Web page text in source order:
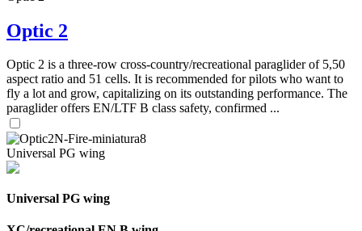
Optic 2
Optic 2 is a three-row cross-country/recreational paraglider of 5,50
aspect ratio and 51 cells. It is recommended for pilots who want to
fly a lot and grow, capitalizing on its outstanding performance. The
paraglider offers EN/LTF B class safety, confirmed ...
Universal PG wing
Universal PG wing